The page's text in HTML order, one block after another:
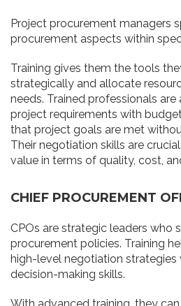
Project procurement managers
procurement aspects within
Training gives them the tools
strategically and allocate
needs. Trained professionals
project requirements with
that project goals are met
Their negotiation skills are
value in terms of quality, cost,
CHIEF PROCUREMENT
CPOs are strategic leaders who
procurement policies. Training
high-level negotiation strategies
decision-making skills.